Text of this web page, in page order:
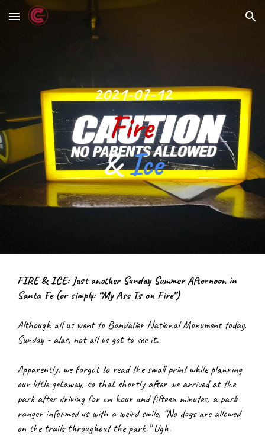
Skip to main content Skip to navigation
2021-07-12
Fire
& Ice
FIRE & ICE: Just another Sunday Summer Afternoon in
Santa Fe (or simply: “My Ass Is on Fire”)
Although all us went to Bandalier National Monument today,
Sunday - alas, not all us got to see it.
Apparently, we forgot to read the small print while planning
our little getaway, so that shortly after we arrived at the
park after driving for an hour and fifteen minutes, a park
ranger informed us with a weird smile, “No dogs are allowed
on the trails throughout the park.” Ugh.